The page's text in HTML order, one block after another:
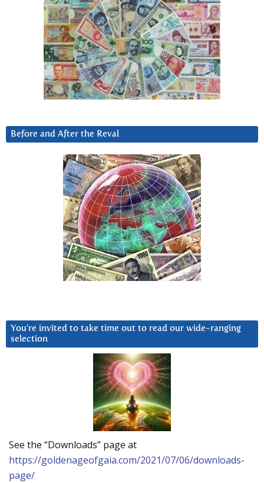
Before and After the Reval
You’re invited to take time out to read our wide-ranging
selection
See the “Downloads” page at
https://goldenageofgaia.com/2021/07/06/downloads-
page/